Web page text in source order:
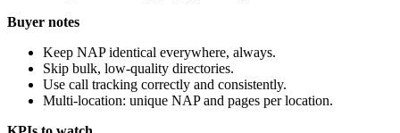
Buyer notes
Keep NAP identical everywhere, always.
Skip bulk, low-quality directories.
Use call tracking correctly and consistently.
Multi-location: unique NAP and pages per location.